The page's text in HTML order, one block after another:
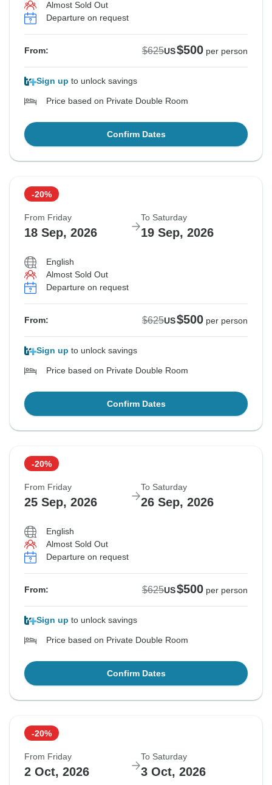
Almost Sold Out
Departure on request
From: $625US$500 per person
Sign up to unlock savings
Price based on Private Double Room
Confirm Dates
-20%
From Friday
18 Sep, 2026
To Saturday
19 Sep, 2026
English
Almost Sold Out
Departure on request
From: $625US$500 per person
Sign up to unlock savings
Price based on Private Double Room
Confirm Dates
-20%
From Friday
25 Sep, 2026
To Saturday
26 Sep, 2026
English
Almost Sold Out
Departure on request
From: $625US$500 per person
Sign up to unlock savings
Price based on Private Double Room
Confirm Dates
-20%
From Friday
2 Oct, 2026
To Saturday
3 Oct, 2026